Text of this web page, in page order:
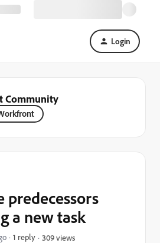
Login
Community
predecessors
a new task
1 reply 309 views